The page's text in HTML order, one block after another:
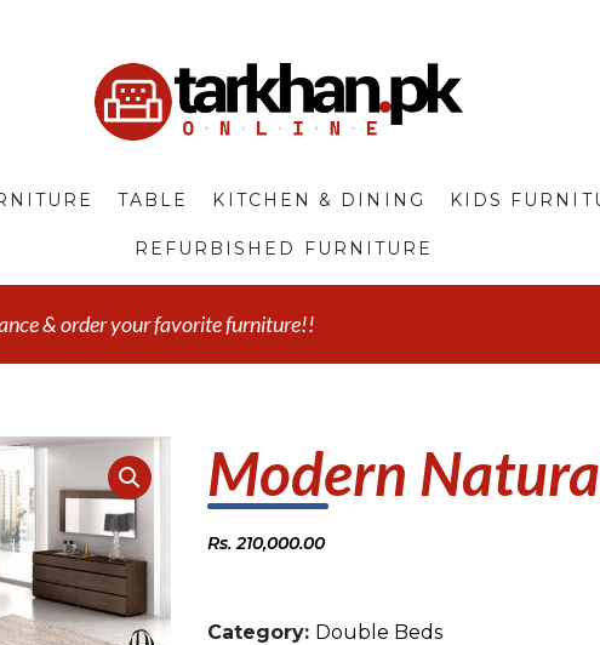
TABLE KITCHEN & DINING KIDS
REFURBISHED FURNITURE
& order your favorite furniture!!
Modern
Rs. 210,000.00
Category: Double Beds